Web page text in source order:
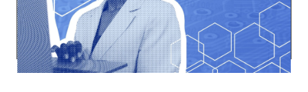
Explore